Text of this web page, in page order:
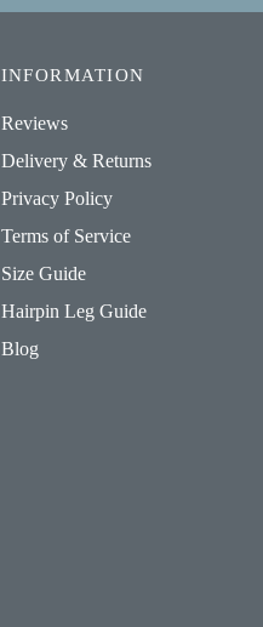
INFORMATION
Reviews
Delivery & Returns
Privacy Policy
Terms of Service
Size Guide
Hairpin Leg Guide
Blog